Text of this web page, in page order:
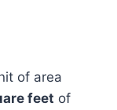
of area
feet of